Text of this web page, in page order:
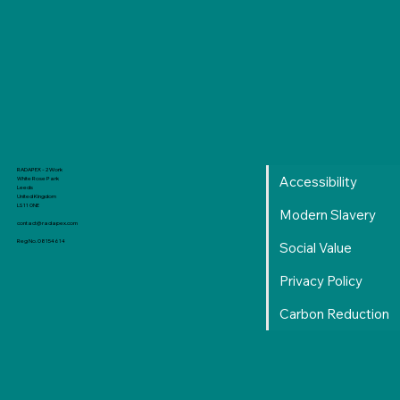
Accessibility
Modern Slavery
Social Value
Privacy Policy
Carbon Reduction
RADAPEX - 2 Work
White Rose Park
Leeds
United Kingdom
LS11 0NE
contact@radapex.com
Reg No. 08154614